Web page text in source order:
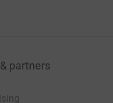
partners